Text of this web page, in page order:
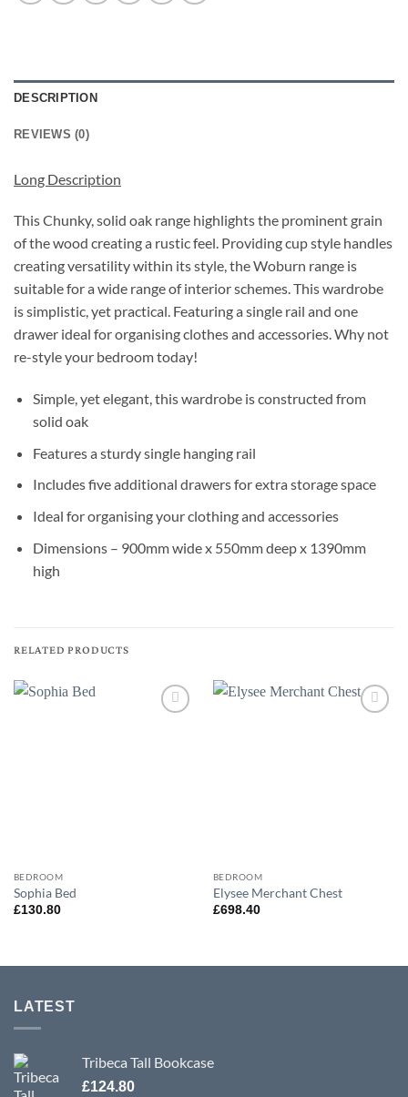
DESCRIPTION
REVIEWS (0)
Long Description
This Chunky, solid oak range highlights the prominent grain
of the wood creating a rustic feel. Providing cup style handles
creating versatility within its style, the Woburn range is
suitable for a wide range of interior schemes. This wardrobe
is simplistic, yet practical. Featuring a single rail and one
drawer ideal for organising clothes and accessories. Why not
re-style your bedroom today!
Simple, yet elegant, this wardrobe is constructed from
solid oak
Features a sturdy single hanging rail
Includes five additional drawers for extra storage space
Ideal for organising your clothing and accessories
Dimensions – 900mm wide x 550mm deep x 1390mm
high
RELATED PRODUCTS
BEDROOM
Sophia Bed
£130.80
BEDROOM
Elysee Merchant Chest
£698.40
LATEST
Tribeca Tall Bookcase
£124.80